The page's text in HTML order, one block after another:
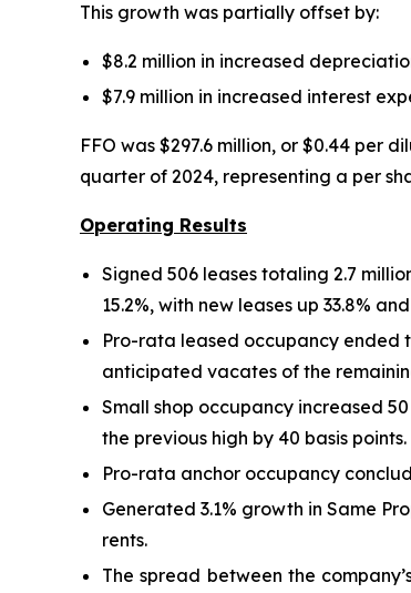
This growth was partially offset by:
$8.2 million in increased
$7.9 million in increased interest
FFO was $297.6 million, or $0.44 per
quarter of 2024, representing a per
Operating Results
Signed 506 leases totaling 2.7
15.2%, with new leases up 33.8%
Pro-rata leased occupancy ended
anticipated vacates of the
Small shop occupancy increased
the previous high by 40 basis points.
Pro-rata anchor occupancy
Generated 3.1% growth in Same
rents.
The spread between the